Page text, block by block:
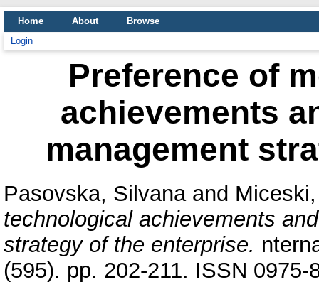
Home About
Browse
Login
Preference of
achievements
management
Pasovska, Silvanaand
technological achievements
strategy of the enterprise.
(595). pp. 202-211. ISSN 0975-